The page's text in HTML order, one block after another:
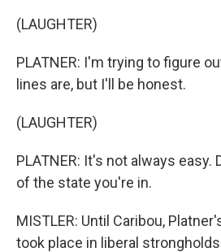
(LAUGHTER)
PLATNER: I'm trying to figure
lines are, but I'll be honest.
(LAUGHTER)
PLATNER: It's not always easy.
of the state you're in.
MISTLER: Until Caribou,
took place in liberal